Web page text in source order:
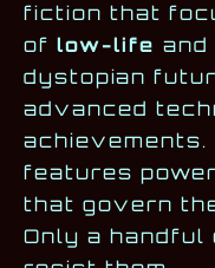
fiction that
of low-life and
dystopian
advanced
features
that govern
Only a handful